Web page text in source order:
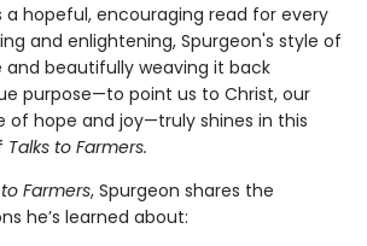
a hopeful, encouraging read for every
and enlightening, Spurgeon's style of
and beautifully weaving it back
purpose—to point us to Christ, our
of hope and joy—truly shines in this
Talks to Farmers.
Farmers, Spurgeon shares the
he’s learned about: